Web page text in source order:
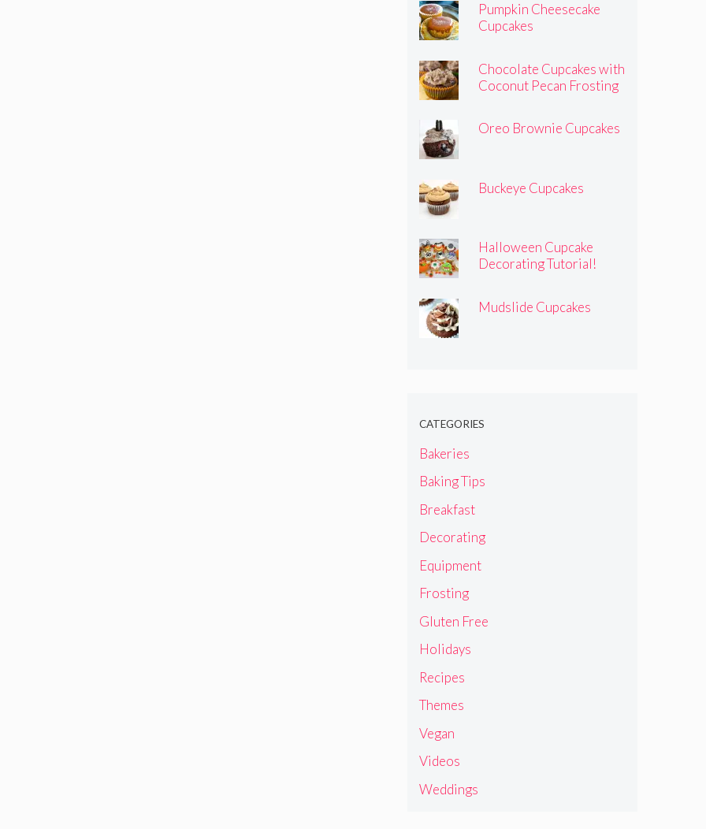
Pumpkin Cheesecake
Cupcakes
Chocolate Cupcakes with
Coconut Pecan Frosting
Oreo Brownie Cupcakes
Buckeye Cupcakes
Halloween Cupcake
Decorating Tutorial!
Mudslide Cupcakes
CATEGORIES
Bakeries
Baking Tips
Breakfast
Decorating
Equipment
Frosting
Gluten Free
Holidays
Recipes
Themes
Vegan
Videos
Weddings